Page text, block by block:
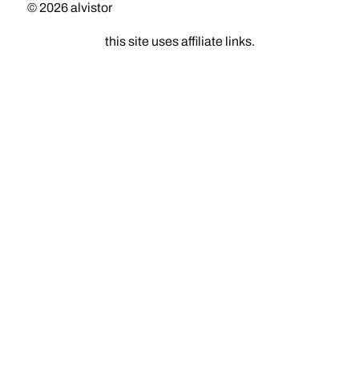
© 2026alvistor
this site uses affiliate links.